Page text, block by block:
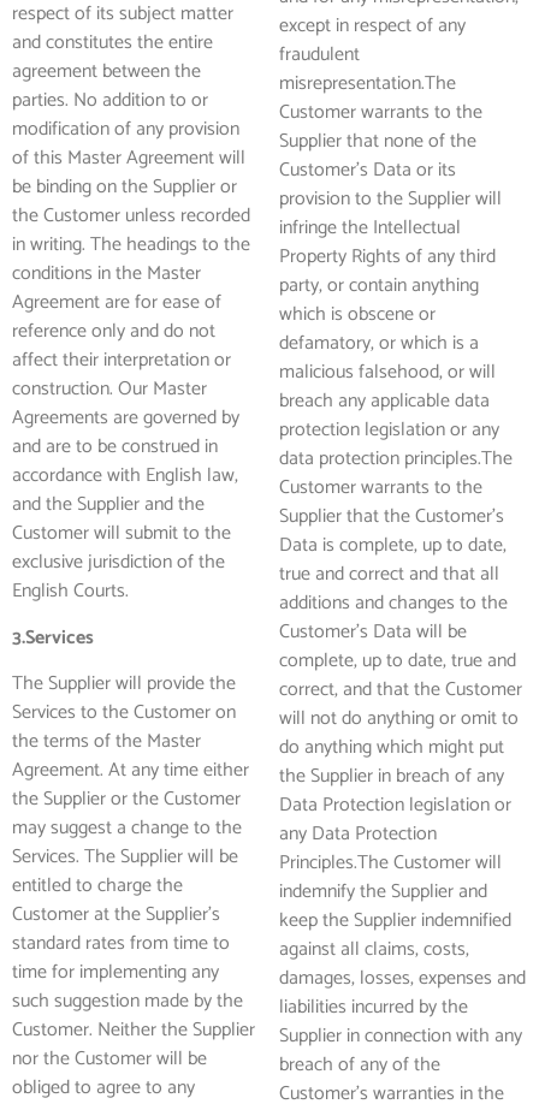
respect of its subject matter
and constitutes the entire
agreement between the
parties. No addition to or
modification of any provision
of this Master Agreement will
be binding on the Supplier or
the Customer unless recorded
in writing. The headings to the
conditions in the Master
Agreement are for ease of
reference only and do not
affect their interpretation or
construction. Our Master
Agreements are governed by
and are to be construed in
accordance with English law,
and the Supplier and the
Customer will submit to the
exclusive jurisdiction of the
English Courts.
3.Services
The Supplier will provide the
Services to the Customer on
the terms of the Master
Agreement. At any time either
the Supplier or the Customer
may suggest a change to the
Services. The Supplier will be
entitled to charge the
Customer at the Supplier’s
standard rates from time to
time for implementing any
such suggestion made by the
Customer. Neither the Supplier
nor the Customer will be
obliged to agree to any
except in respect of any
fraudulent
misrepresentation.The
Customer warrants to the
Supplier that none of the
Customer’s Data or its
provision to the Supplier will
infringe the Intellectual
Property Rights of any third
party, or contain anything
which is obscene or
defamatory, or which is a
malicious falsehood, or will
breach any applicable data
protection legislation or any
data protection principles.The
Customer warrants to the
Supplier that the Customer’s
Data is complete, up to date,
true and correct and that all
additions and changes to the
Customer’s Data will be
complete, up to date, true and
correct, and that the Customer
will not do anything or omit to
do anything which might put
the Supplier in breach of any
Data Protection legislation or
any Data Protection
Principles.The Customer will
indemnify the Supplier and
keep the Supplier indemnified
against all claims, costs,
damages, losses, expenses and
liabilities incurred by the
Supplier in connection with any
breach of any of the
Customer’s warranties in the